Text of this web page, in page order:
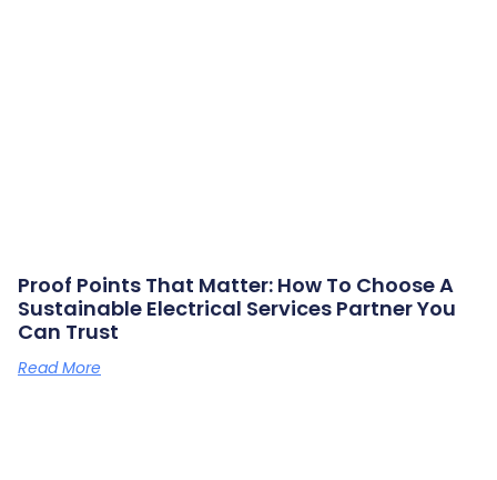
Proof Points That Matter: How To Choose A
Sustainable Electrical Services Partner You
Can Trust
Read More